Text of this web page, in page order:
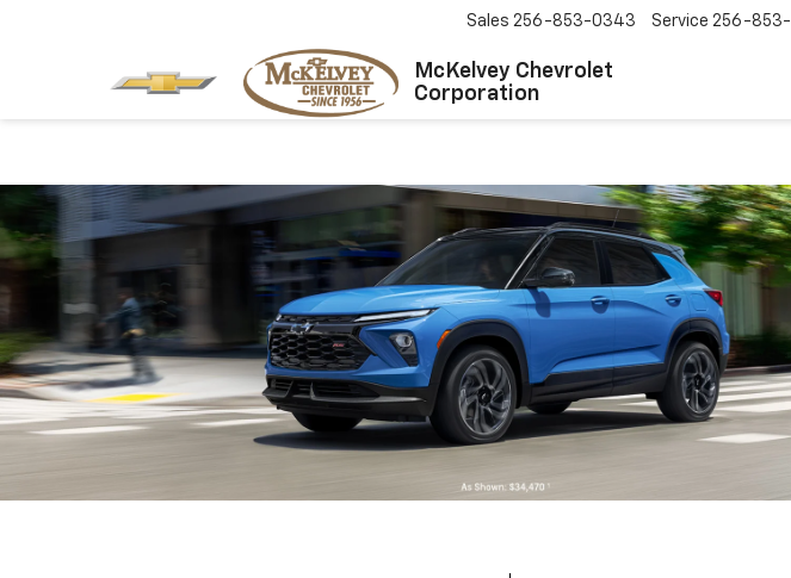
McKelvey Chevrolet
Corporation
Sales 256-853-0343 Service 256-